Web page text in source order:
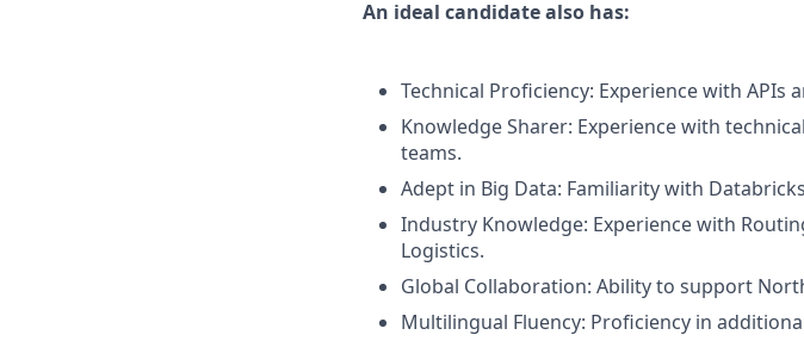
An ideal candidate also has:
Technical Proficiency: Experience with
Knowledge Sharer: Experience with
teams.
Adept in Big Data: Familiarity with
Industry Knowledge: Experience with
Logistics.
Global Collaboration: Ability to support
Multilingual Fluency: Proficiency in